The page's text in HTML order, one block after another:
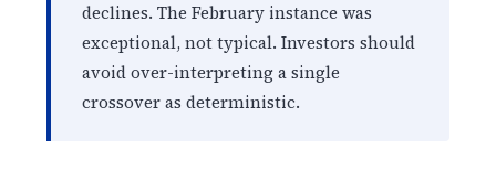
declines. The February instance was
exceptional, not typical. Investors should
avoid over-interpreting a single
crossover as deterministic.